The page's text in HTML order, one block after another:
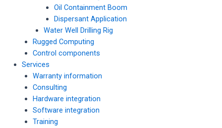
Oil Containment Boom
Dispersant Application
Water Well Drilling Rig
Rugged Computing
Control components
Services
Warranty information
Consulting
Hardware integration
Software integration
Training